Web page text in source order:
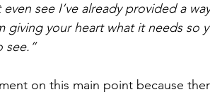
see I’ve already provided a
giving your heart what it needs so
see.”
on this main point because